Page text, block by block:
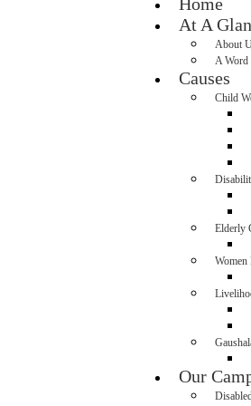
At A
About
A Word
Causes
Child
Elderly
Women
Our